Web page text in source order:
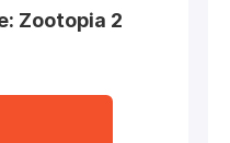
Zootopia 2